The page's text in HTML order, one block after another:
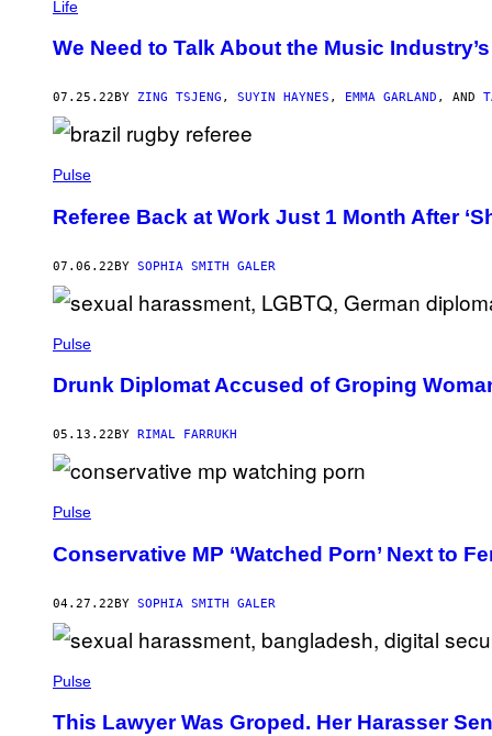
Life
We Need to Talk About the Music
07.25.22 BY ZING TSJENG , SUYIN HAYNES , EMMA GARLAND , AND
Pulse
Referee Back at Work Just 1 Month After
07.06.22BY SOPHIA SMITH GALER
Pulse
Drunk Diplomat Accused of Groping
05.13.22 BY RIMAL FARRUKH
Pulse
Conservative MP ‘Watched Porn’ Next to
04.27.22BY SOPHIA SMITH GALER
Pulse
This Lawyer Was Groped. Her Harasser